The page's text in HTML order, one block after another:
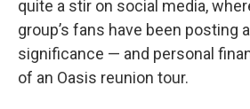
quite a stir on social media,
group’s fans have been posting
significance — and personal
of an Oasis reunion tour.